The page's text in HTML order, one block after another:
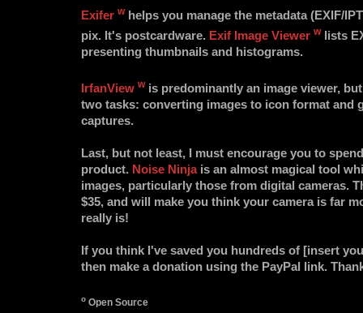
Exifer w helps you manage the metadata (EXIF/
pix. It's postcardware. Exif Image Viewer w lists
presenting thumbnails and histograms.
IrfanView w is predominantly an image viewer,
two tasks: converting images to icon format and
captures.
Last, but not least, I must encourage you to
product. Noise Ninjais an almost magical tool
images, particularly those from digital cameras.
$35, and will make you think your camera is far
really is!
If you think I've saved you hundreds of [insert
then make a donation using the PayPal link.
o Open Source